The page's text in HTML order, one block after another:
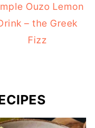
Ouzo Lemon
– the Greek
Fizz